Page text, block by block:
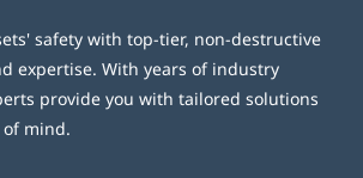
safety with top-tier, non-destructive
expertise. With years of industry
provide you with tailored solutions
mind.